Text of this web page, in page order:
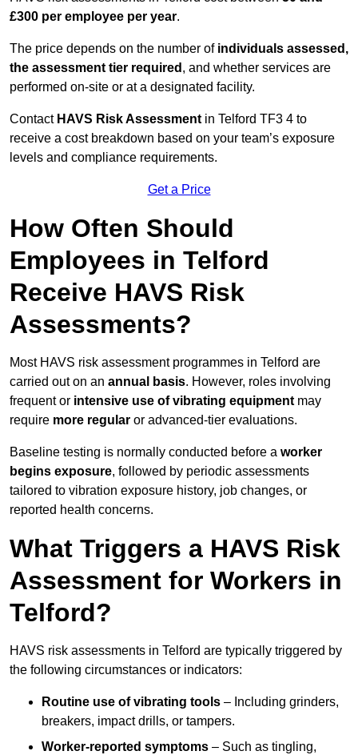
£300 per employee per year.
The price depends on the number of individuals assessed,
the assessment tier required , and whether services are
performed on-site or at a designated facility.
Contact HAVS Risk Assessment in Telford TF3 4 to
receive a cost breakdown based on your team’s exposure
levels and compliance requirements.
Get a Price
How Often Should
Employees in Telford
Receive HAVS Risk
Assessments?
Most HAVS risk assessment programmes in Telford are
carried out on an annual basis. However, roles involving
frequent or intensive use of vibrating equipment may
require more regular or advanced-tier evaluations.
Baseline testing is normally conducted before a worker
begins exposure, followed by periodic assessments
tailored to vibration exposure history, job changes, or
reported health concerns.
What Triggers a HAVS Risk
Assessment for Workers in
Telford?
HAVS risk assessments in Telford are typically triggered by
the following circumstances or indicators:
Routine use of vibrating tools – Including grinders,
breakers, impact drills, or tampers.
Worker-reported symptoms – Such as tingling,